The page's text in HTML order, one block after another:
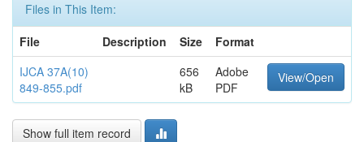
Files in This Item:
File
Description Size
Format
IJCA 37A(10)
849-855.pdf
656
kB
Adobe
PDF
View/Open
Show full item record